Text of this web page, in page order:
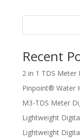
Recent
2 in 1 TDS Meter
Pinpoint® Water
M3-TDS Meter
Lightweight
Lightweight